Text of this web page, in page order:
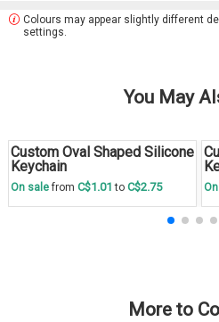
Colours may appear slightly different
settings.
You May
Save30 %
Custom Oval Shaped Silicone
Keychain
On salefrom C$1.01to C$2.75
More to